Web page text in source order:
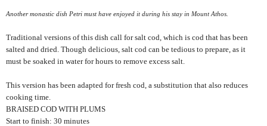
Another monastic dish Petri must have enjoyed it during his stay in Mount Athos.
Traditional versions of this dish call for salt cod, which is cod that has been
salted and dried. Though delicious, salt cod can be tedious to prepare, as it
must be soaked in water for hours to remove excess salt.
This version has been adapted for fresh cod, a substitution that also reduces
cooking time.
BRAISED COD WITH PLUMS
Start to finish: 30 minutes